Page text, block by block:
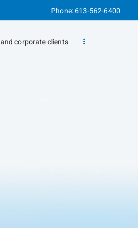
Phone:613-562-6400
corporate clients